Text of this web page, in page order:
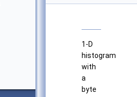
1-D
histogram
with
a
byte